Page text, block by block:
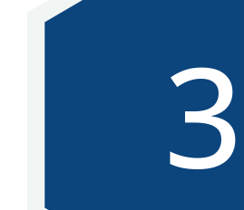
3